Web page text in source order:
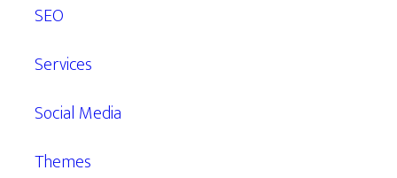
SEO
Services
Social Media
Themes